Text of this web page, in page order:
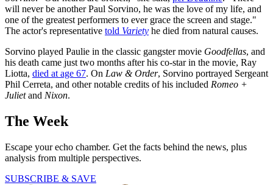
will never be another Paul Sorvino, he was the love of my life, and
one of the greatest performers to ever grace the screen and stage."
The actor's representative told Variety he died from natural causes.
Sorvino played Paulie in the classic gangster movie Goodfellas, and
his death came just two months after his co-star in the movie, Ray
Liotta, died at age 67. On Law & Order, Sorvino portrayed Sergeant
Phil Cerreta, and other notable credits of his included Romeo +
Julietand Nixon.
The Week
Escape your echo chamber. Get the facts behind the news, plus
analysis from multiple perspectives.
SUBSCRIBE & SAVE